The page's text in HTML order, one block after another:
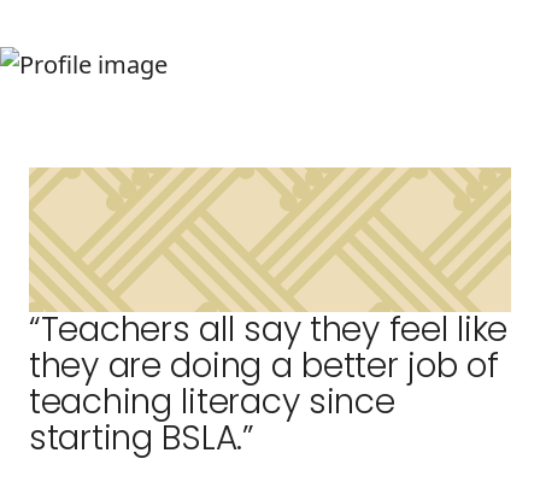
“Teachers all say they feel like
they are doing a better job of
teaching literacy since
starting BSLA.”